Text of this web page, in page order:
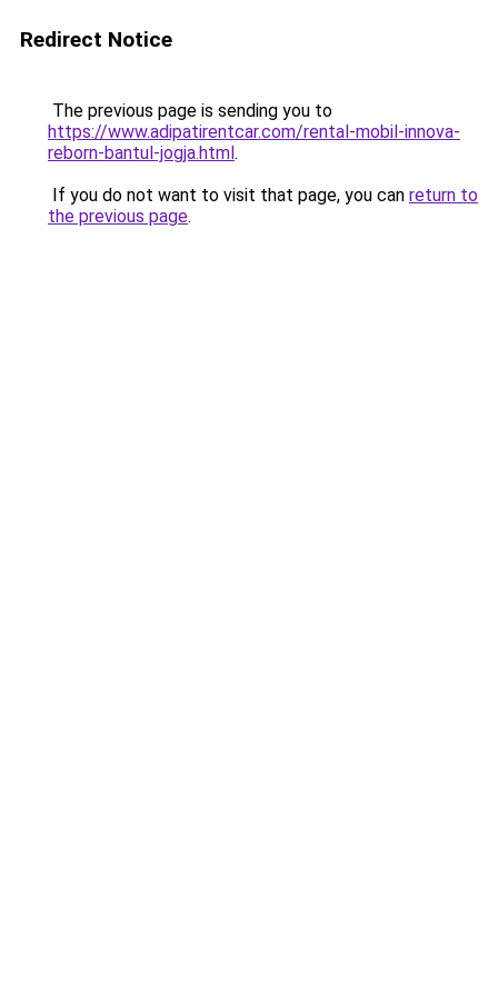
Redirect Notice
The previous page is sending you to
https://www.adipatirentcar.com/rental-mobil-innova-
reborn-bantul-jogja.html.
If you do not want to visit that page, you can return to
the previous page.